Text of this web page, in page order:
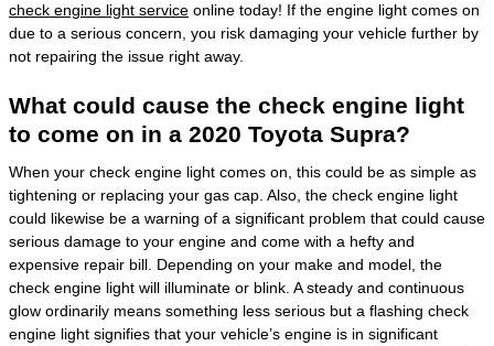
check engine light service online today! If the engine light comes on
due to a serious concern, you risk damaging your vehicle further by
not repairing the issue right away.
What could cause the check engine light
to come on in a 2020 Toyota Supra?
When your check engine light comes on, this could be as simple as
tightening or replacing your gas cap. Also, the check engine light
could likewise be a warning of a significant problem that could cause
serious damage to your engine and come with a hefty and
expensive repair bill. Depending on your make and model, the
check engine light will illuminate or blink. A steady and continuous
glow ordinarily means something less serious but a flashing check
engine light signifies that your vehicle’s engine is in significant